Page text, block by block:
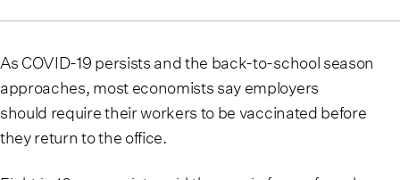
As COVID-19 persists and the back-to-school season
approaches, most economists say employers
should require their workers to be vaccinated before
they return to the office.